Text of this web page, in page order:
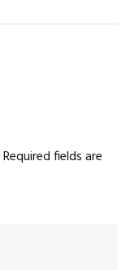
Required fields are